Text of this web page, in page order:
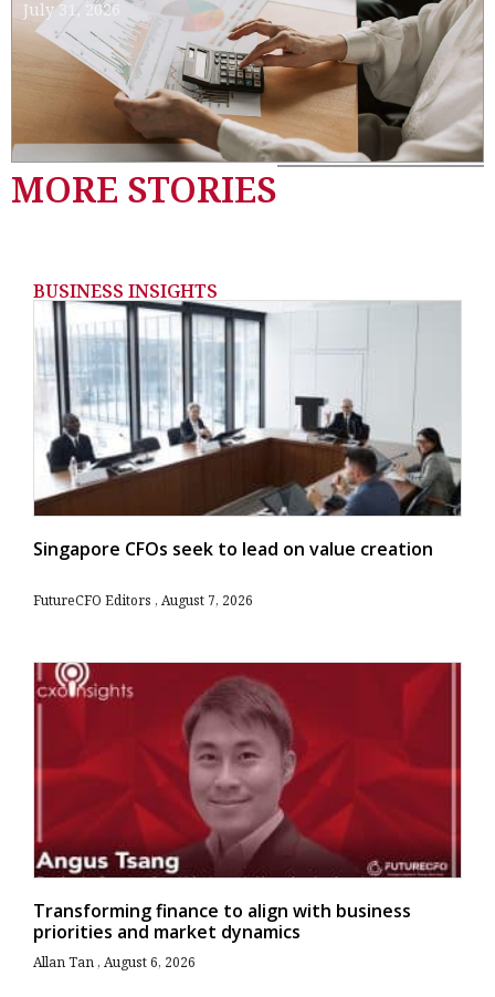
July 31, 2026
MORE STORIES
BUSINESS INSIGHTS
Singapore CFOs seek to lead on value creation
FutureCFO Editors August 7, 2026
Transforming finance to align with business
priorities and market dynamics
Allan Tan August 6, 2026